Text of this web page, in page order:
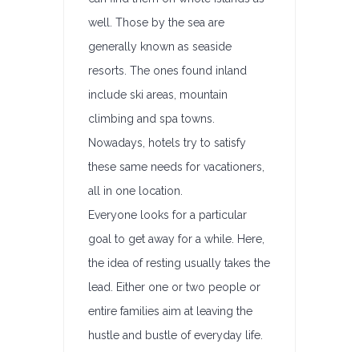
well. Those by the sea are
generally known as seaside
resorts. The ones found inland
include ski areas, mountain
climbing and spa towns.
Nowadays, hotels try to satisfy
these same needs for vacationers,
all in one location.
Everyone looks for a particular
goal to get away for a while. Here,
the idea of resting usually takes the
lead. Either one or two people or
entire families aim at leaving the
hustle and bustle of everyday life.